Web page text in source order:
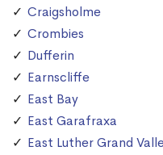
Craigsholme
Crombies
Dufferin
Earnscliffe
East Bay
East Garafraxa
East Luther Grand